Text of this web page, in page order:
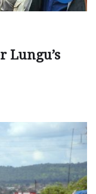
Lungu’s